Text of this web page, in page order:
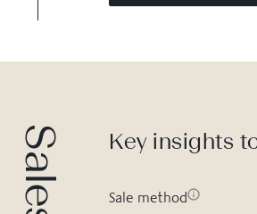
Key insights
Sale method